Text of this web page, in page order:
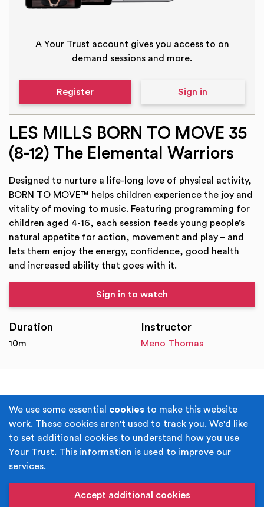
We use some essential cookies to make this website
work. These cookies aren't used to track you. We'd like
to set additional cookies to understand how you use
Your Trust. This information is used to improve our
services.
Accept additional cookies
A Your Trust account gives you access to on
demand sessions and more.
Register Sign in
LES MILLS BORN TO MOVE 35
(8-12) The Elemental Warriors
Designed to nurture a life-long love of physical activity,
BORN TO MOVE™ helps children experience the joy and
vitality of moving to music. Featuring programming for
children aged 4-16, each session feeds young people’s
natural appetite for action, movement and play – and
lets them enjoy the energy, confidence, good health
and increased ability that goes with it.
Sign in to watch
Duration
10m
Instructor
Meno Thomas
Terms & Conditions Privacy Policy
Cookie Policy Accessibility
Built byJuicy Media.
name of Rochdale Boroughwide Cultural Trust.